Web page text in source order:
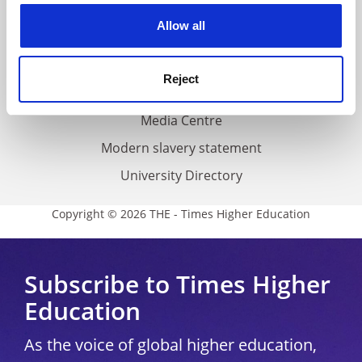
Allow all
Reject
Media Centre
Modern slavery statement
University Directory
Copyright © 2026 THE - Times Higher Education
Subscribe to Times Higher
Education
As the voice of global higher education,